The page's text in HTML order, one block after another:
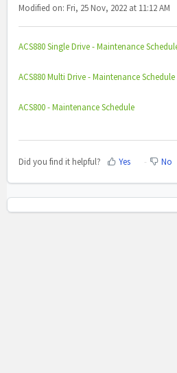
Modified on: Fri, 25 Nov, 2022 at 11:12 AM
ACS880 Single Drive - Maintenance
ACS880 Multi Drive - Maintenance Schedule
ACS800 - Maintenance Schedule
Did you find it helpful? Yes No